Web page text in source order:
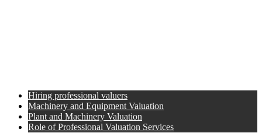
Hiring professional valuers
Machinery and Equipment Valuation
Plant and Machinery Valuation
Role of Professional Valuation Services